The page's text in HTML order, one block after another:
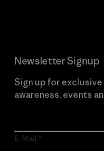
Newsletter Signup
Sign up for
awareness, events
E-Mail